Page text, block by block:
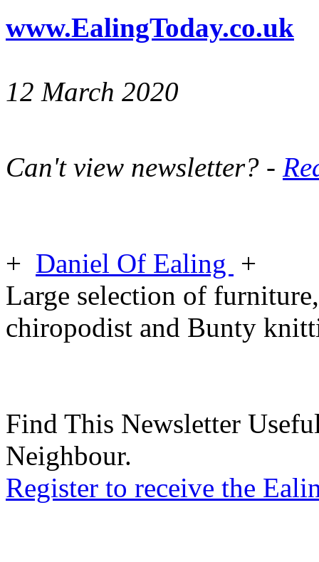
www.EalingToday.co.uk
12 March 2020
Can't view newsletter? -
+ Daniel Of Ealing +
Large selection of
chiropodist and Bunty
Find This Newsletter
Neighbour.
Register to receive the